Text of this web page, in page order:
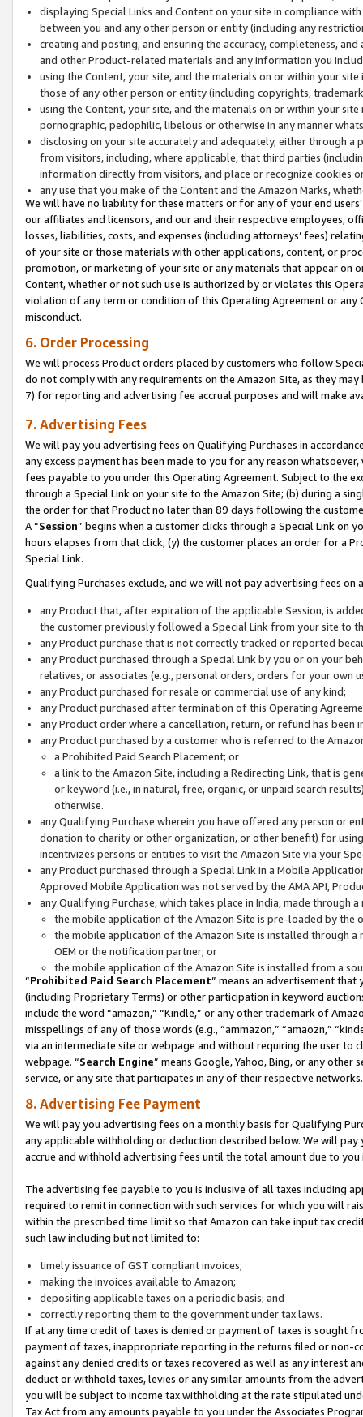
displaying Special Links and Content on your site in compliance
between you and any other person or entity (including any
creating and posting, and ensuring the accuracy, completeness,
and other Product-related materials and any information you
using the Content, your site, and the materials on or within your
those of any other person or entity (including copyrights,
using the Content, your site, and the materials on or within your
pornographic, pedophilic, libelous or otherwise in any manner
disclosing on your site accurately and adequately, either through
from visitors, including, where applicable, that third parties
information directly from visitors, and place or recognize cookies
any use that you make of the Content and the Amazon Marks,
We will have no liability for these matters or for any of your end
our affiliates and licensors, and our and their respective employees,
losses, liabilities, costs, and expenses (including attorneys’ fees)
of your site or those materials with other applications, content, or
promotion, or marketing of your site or any materials that appear on
Content, whether or not such use is authorized by or violates this
violation of any term or condition of this Operating Agreement or
misconduct.
6. Order Processing
We will process Product orders placed by customers who follow
do not comply with any requirements on the Amazon Site, as they
7) for reporting and advertising fee accrual purposes and will make
7. Advertising Fees
We will pay you advertising fees on Qualifying Purchases in
any excess payment has been made to you for any reason
fees payable to you under this Operating Agreement. Subject to the
through a Special Link on your site to the Amazon Site; (b) during a
the order for that Product no later than 89 days following the
A “Session” begins when a customer clicks through a Special Link
hours elapses from that click; (y) the customer places an order for a
Special Link.
Qualifying Purchases exclude, and we will not pay advertising fees on
any Product that, after expiration of the applicable Session, is
the customer previously followed a Special Link from your site to
any Product purchase that is not correctly tracked or reported
any Product purchased through a Special Link by you or on your
relatives, or associates (e.g., personal orders, orders for your
any Product purchased for resale or commercial use of any kind;
any Product purchased after termination of this Operating
any Product order where a cancellation, return, or refund has been
any Product purchased by a customer who is referred to the
a Prohibited Paid Search Placement; or
a link to the Amazon Site, including a Redirecting Link, that is
or keyword (i.e., in natural, free, organic, or unpaid search
otherwise.
any Qualifying Purchase wherein you have offered any person or
donation to charity or other organization, or other benefit) for
incentivizes persons or entities to visit the Amazon Site via your
any Product purchased through a Special Link in a Mobile
Approved Mobile Application was not served by the AMA API,
any Qualifying Purchase, which takes place in India, made through
the mobile application of the Amazon Site is pre-loaded by the
the mobile application of the Amazon Site is installed through
OEM or the notification partner; or
the mobile application of the Amazon Site is installed from a
“Prohibited Paid Search Placement” means an advertisement
(including Proprietary Terms) or other participation in keyword
include the word “amazon,” “Kindle,” or any other trademark of
misspellings of any of those words (e.g., “ammazon,” “amaozn,”
via an intermediate site or webpage and without requiring the user
webpage. “Search Engine” means Google, Yahoo, Bing, or any
service, or any site that participates in any of their respective networks.
8. Advertising Fee Payment
We will pay you advertising fees on a monthly basis for Qualifying
any applicable withholding or deduction described below. We will
accrue and withhold advertising fees until the total amount due to you
The advertising fee payable to you is inclusive of all taxes including
required to remit in connection with such services for which you will
within the prescribed time limit so that Amazon can take input tax
such law including but not limited to:
timely issuance of GST compliant invoices;
making the invoices available to Amazon;
depositing applicable taxes on a periodic basis; and
correctly reporting them to the government under tax laws.
If at any time credit of taxes is denied or payment of taxes is sought
payment of taxes, inappropriate reporting in the returns filed or non-
against any denied credits or taxes recovered as well as any interest
deduct or withhold taxes, levies or any similar amounts from the
you will be subject to income tax withholding at the rate stipulated
Tax Act from any amounts payable to you under the Associates